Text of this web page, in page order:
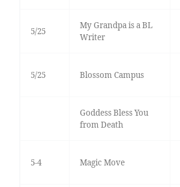
5/25
My Grandpa is a BL
Writer
5/25 Blossom Campus
Goddess Bless You
from Death
5-4 Magic Move